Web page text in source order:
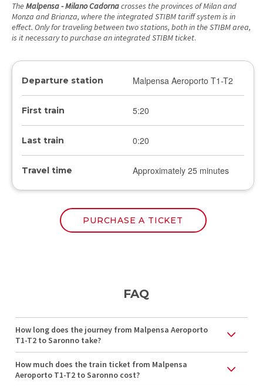
TheMalpensa - Milano Cadornacrosses the provinces of Milan and
Monza and Brianza, where the integrated STIBM tariff system is in
effect. Only for traveling between two stations, both in the STIBM area,
is it necessary to purchase an integrated STIBM ticket.
Departure station Malpensa Aeroporto T1-T2
First train 5:20
Last train 0:20
Travel time Approximately 25 minutes
PURCHASE A TICKET
FAQ
How long does the journey from Malpensa Aeroporto
T1-T2 to Saronno take?
How much does the train ticket from Malpensa
Aeroporto T1-T2 to Saronno cost?